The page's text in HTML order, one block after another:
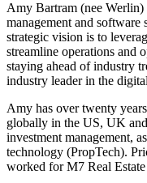
Amy Bartram (nee Werlin)
management and software
strategic vision is to
streamline operations and
staying ahead of industry
industry leader in the
Amy has over twenty
globally in the US, UK
investment management,
technology (PropTech).
worked for M7 Real